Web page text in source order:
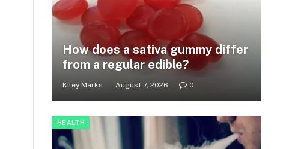
How does a sativa gummy differ
from a regular edible?
Kiley Marks August 7, 2026 0
HEALTH